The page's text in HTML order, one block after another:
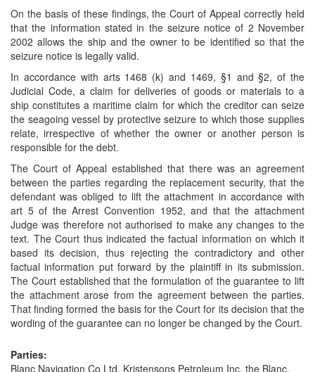
On the basis of these findings, the Court of Appeal correctly held
that the information stated in the seizure notice of 2 November
2002 allows the ship and the owner to be identified so that the
seizure notice is legally valid.
In accordance with arts 1468 (k) and 1469, §1 and §2, of the
Judicial Code, a claim for deliveries of goods or materials to a
ship constitutes a maritime claim for which the creditor can seize
the seagoing vessel by protective seizure to which those supplies
relate, irrespective of whether the owner or another person is
responsible for the debt.
The Court of Appeal established that there was an agreement
between the parties regarding the replacement security, that the
defendant was obliged to lift the attachment in accordance with
art 5 of the Arrest Convention 1952, and that the attachment
Judge was therefore not authorised to make any changes to the
text. The Court thus indicated the factual information on which it
based its decision, thus rejecting the contradictory and other
factual information put forward by the plaintiff in its submission.
The Court established that the formulation of the guarantee to lift
the attachment arose from the agreement between the parties.
That finding formed the basis for the Court for its decision that the
wording of the guarantee can no longer be changed by the Court.
Parties:
Blanc Navigation Co Ltd, Kristensons Petroleum Inc, the Blanc,